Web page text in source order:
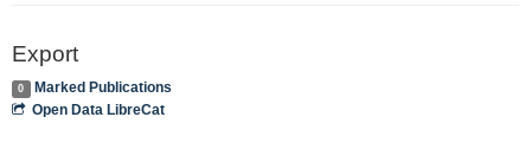
Export
0
Marked Publications
Open Data LibreCat